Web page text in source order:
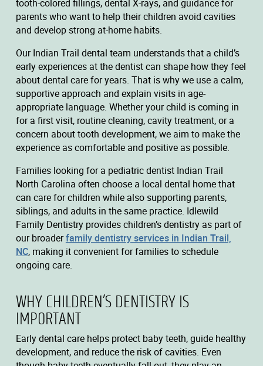
tooth-colored fillings, dental X-rays, and guidance for
parents who want to help their children avoid cavities
and develop strong at-home habits.
Our Indian Trail dental team understands that a child’s
early experiences at the dentist can shape how they feel
about dental care for years. That is why we use a calm,
supportive approach and explain visits in age-
appropriate language. Whether your child is coming in
for a first visit, routine cleaning, cavity treatment, or a
concern about tooth development, we aim to make the
experience as comfortable and positive as possible.
Families looking for a pediatric dentist Indian Trail
North Carolina often choose a local dental home that
can care for children while also supporting parents,
siblings, and adults in the same practice. Idlewild
Family Dentistry provides children’s dentistry as part of
our broaderfamily dentistry services in Indian Trail,
NC, making it convenient for families to schedule
ongoing care.
WHY CHILDREN’S DENTISTRY IS
IMPORTANT
Early dental care helps protect baby teeth, guide healthy
development, and reduce the risk of cavities. Even